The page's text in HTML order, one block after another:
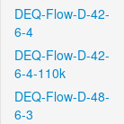
DEQ-Flow-D-42-
6-4
DEQ-Flow-D-42-
6-4-110k
DEQ-Flow-D-48-
6-3